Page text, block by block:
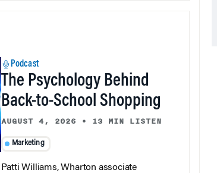
Podcast
The Psychology Behind
Back-to-School Shopping
AUGUST 4, 2026 • 13 MIN LISTEN
Marketing
Patti Williams, Wharton associate